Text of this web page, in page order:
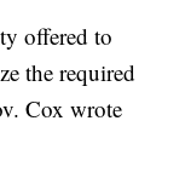
offered to
the required
Cox wrote